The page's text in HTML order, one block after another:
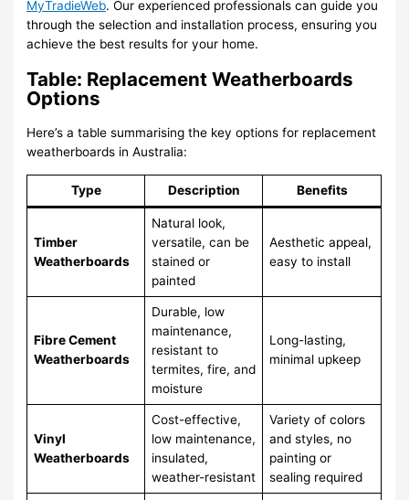
MyTradieWeb. Our experienced professionals can guide you
through the selection and installation process, ensuring you
achieve the best results for your home.
Table: Replacement Weatherboards
Options
Here’s a table summarising the key options for replacement
weatherboards in Australia:
Type Description Benefits
Timber
Weatherboards
Natural look,
versatile, can be
stained or
painted
Aesthetic appeal,
easy to install
Fibre Cement
Weatherboards
Durable, low
maintenance,
resistant to
termites, fire, and
moisture
Long-lasting,
minimal upkeep
Vinyl
Weatherboards
Cost-effective,
low maintenance,
insulated,
weather-resistant
Variety of colors
and styles, no
painting or
sealing required